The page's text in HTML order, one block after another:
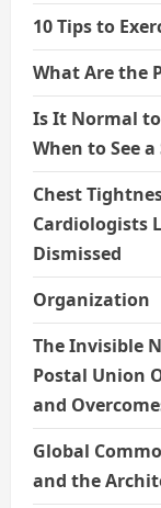
10 Tips to
What Are the
Is It Normal
When to See
Chest
Cardiologists
Dismissed
Organization
The Invisible
Postal Union
and
Global
and the